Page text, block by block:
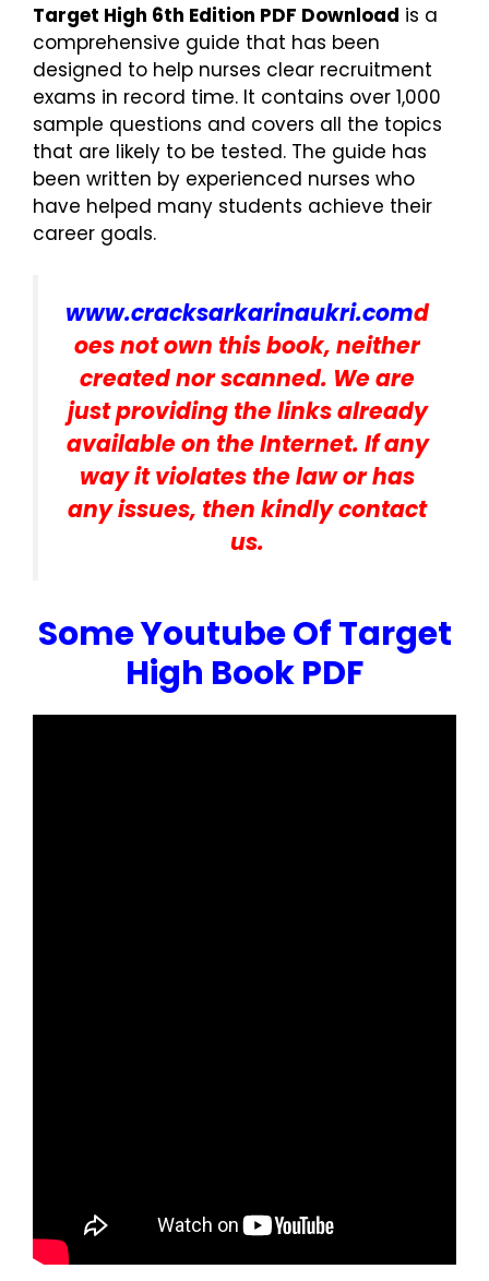
Target High 6th Edition PDF Download is a
comprehensive guide that has been
designed to help nurses clear recruitment
exams in record time. It contains over 1,000
sample questions and covers all the topics
that are likely to be tested. The guide has
been written by experienced nurses who
have helped many students achieve their
career goals.
www.cracksarkarinaukri.comd
oes not own this book, neither
created nor scanned. We are
just providing the links already
available on the Internet. If any
way it violates the law or has
any issues, then kindly contact
us.
Some Youtube Of Target
High Book PDF